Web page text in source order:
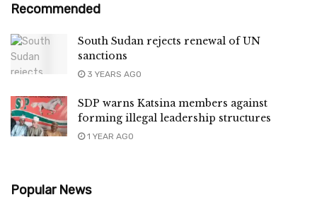
Recommended
South Sudan rejects renewal of UN
sanctions
3 YEARS AGO
SDP warns Katsina members against
forming illegal leadership structures
1 YEAR AGO
Popular News